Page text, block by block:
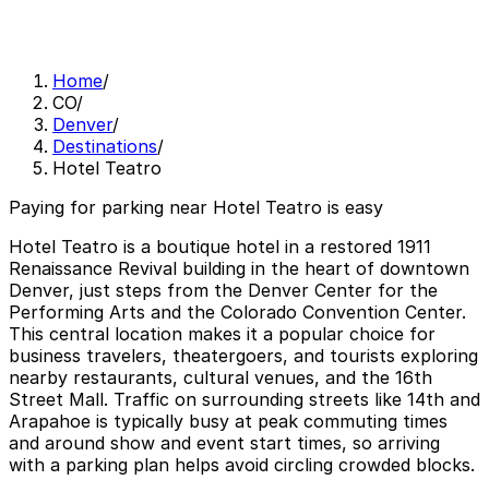
Home/
CO/
Denver/
Destinations/
Hotel Teatro
Paying for parking near Hotel Teatro is easy
Hotel Teatro is a boutique hotel in a restored 1911
Renaissance Revival building in the heart of downtown
Denver, just steps from the Denver Center for the
Performing Arts and the Colorado Convention Center.
This central location makes it a popular choice for
business travelers, theatergoers, and tourists exploring
nearby restaurants, cultural venues, and the 16th
Street Mall. Traffic on surrounding streets like 14th and
Arapahoe is typically busy at peak commuting times
and around show and event start times, so arriving
with a parking plan helps avoid circling crowded blocks.